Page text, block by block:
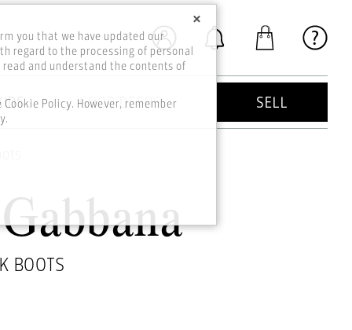
GOOD DEEDS SELL
BOOTS
×
you that we have updated our
regard to the processing of personal
and understand the contents of
Policy. However, remember